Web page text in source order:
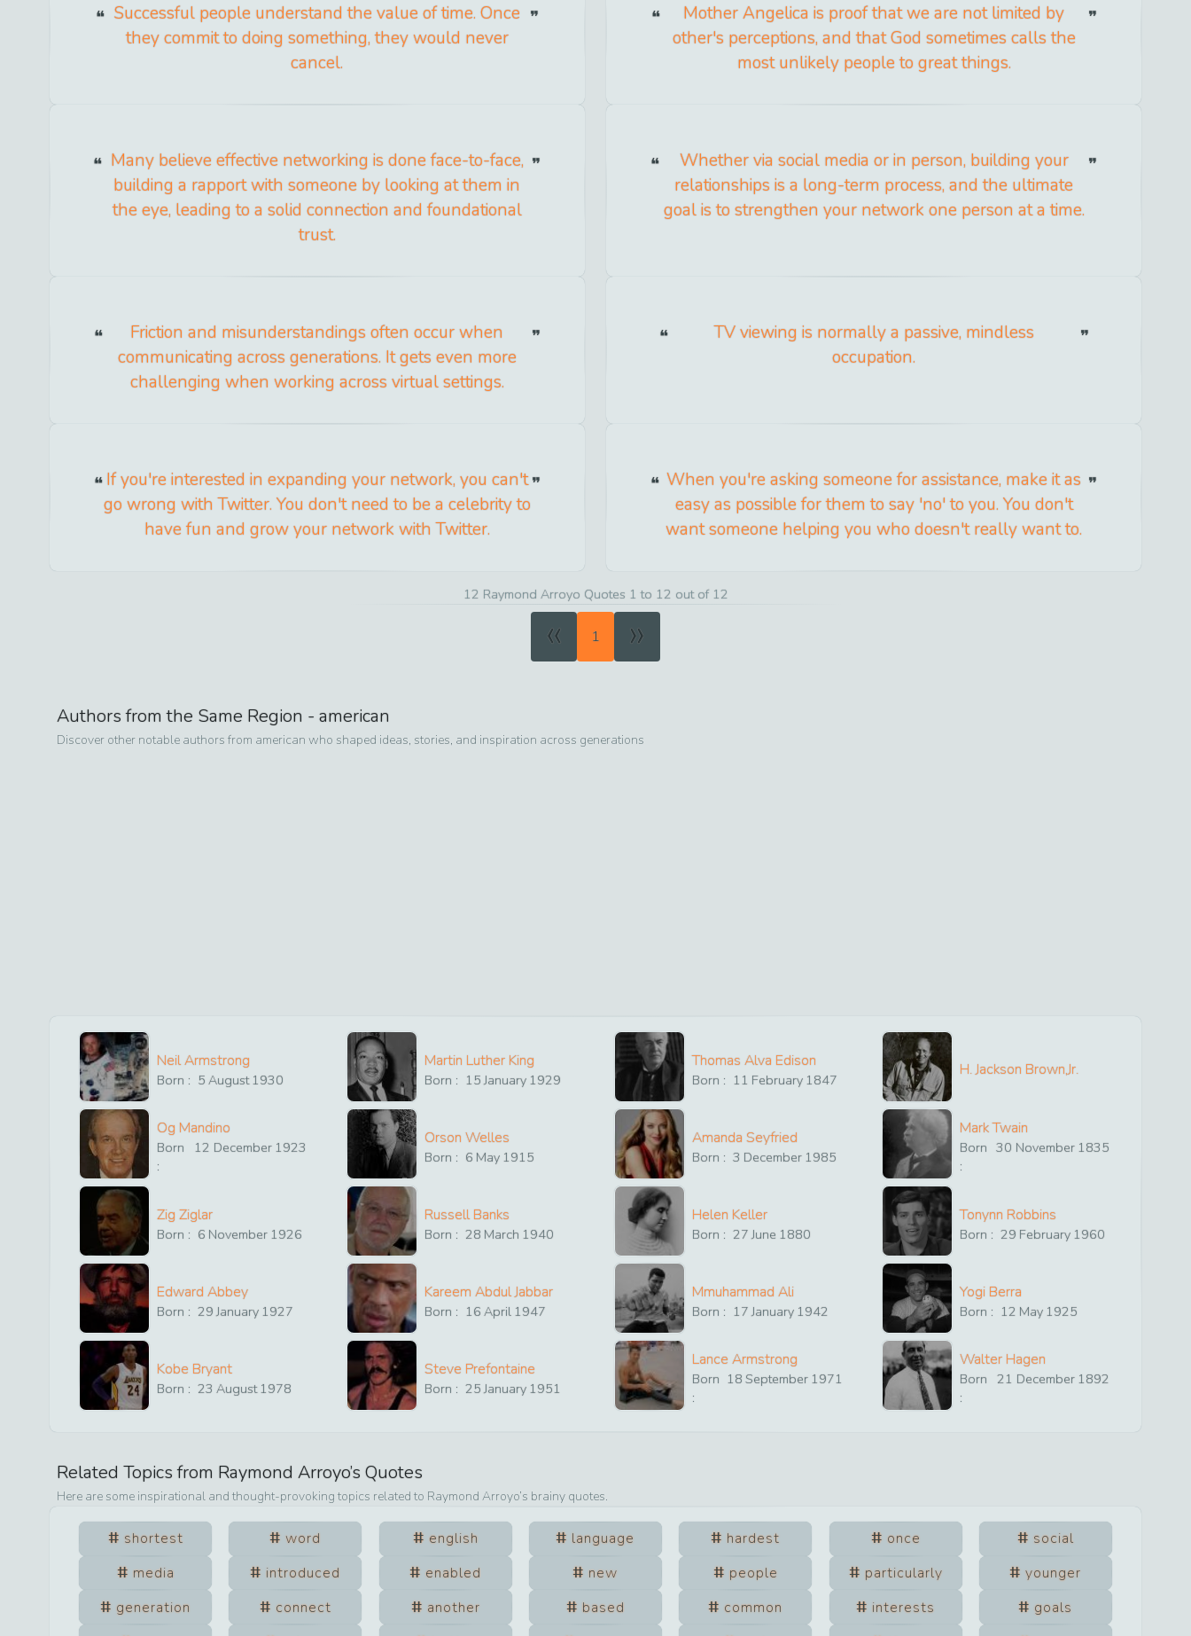
Successful people understand the value of time. Once
they commit to doing something, they would never
cancel.
Mother Angelica is proof that we are not limited by
other's perceptions, and that God sometimes calls the
most unlikely people to great things.
Many believe effective networking is done face-to-face,
building a rapport with someone by looking at them in
the eye, leading to a solid connection and foundational
trust.
Whether via social media or in person, building your
relationships is a long-term process, and the ultimate
goal is to strengthen your network one person at a time.
Friction and misunderstandings often occur when
communicating across generations. It gets even more
challenging when working across virtual settings.
TV viewing is normally a passive, mindless
occupation.
If you're interested in expanding your network, you can't
go wrong with Twitter. You don't need to be a celebrity to
have fun and grow your network with Twitter.
When you're asking someone for assistance, make it as
easy as possible for them to say 'no' to you. You don't
want someone helping you who doesn't really want to.
12 Raymond Arroyo Quotes 1 to 12 out of 12
« 1 »
Authors from the Same Region - american
Discover other notable authors from american who shaped ideas, stories, and inspiration across generations
Neil Armstrong
Born : 5 August1930
Martin Luther King
Born : 15 January 1929
Thomas Alva Edison
Born : 11 February 1847
H. Jackson Brown,Jr.
Og Mandino
Born
:
12 December 1923
Orson Welles
Born : 6 May 1915
Amanda Seyfried
Born : 3 December 1985
Mark Twain
Born
:
30 November 1835
Zig Ziglar
Born : 6 November 1926
Russell Banks
Born : 28 March 1940
Helen Keller
Born : 27 June 1880
Tonynn Robbins
Born : 29 February 1960
Edward Abbey
Born : 29 January 1927
Kareem Abdul Jabbar
Born : 16 April 1947
Mmuhammad Ali
Born : 17 January 1942
Yogi Berra
Born : 12 May 1925
Kobe Bryant
Born : 23 August1978
Steve Prefontaine
Born : 25 January 1951
Lance Armstrong
Born
:
18 September 1971
Walter Hagen
Born
:
21 December 1892
Related Topics from Raymond Arroyo’s Quotes
Here are some inspirational and thought-provoking topics related to Raymond Arroyo’s brainy quotes.
shortest word english language hardest once
social
media
introduced enabled new people particularly
younger
generation
connect another based common interests
goals